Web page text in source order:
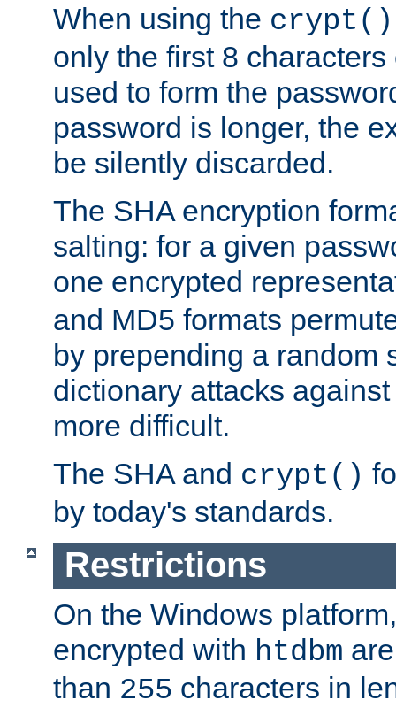
When using the crypt()
only the first 8
used to form the
password is longer, the
be silently discarded.
The SHA encryption
salting: for a given
one encrypted
and MD5 formats
by prepending a random
dictionary attacks
more difficult.
The SHA and crypt()
by today's standards.
Restrictions
On the Windows
encrypted with htdbm
than 255 characters in